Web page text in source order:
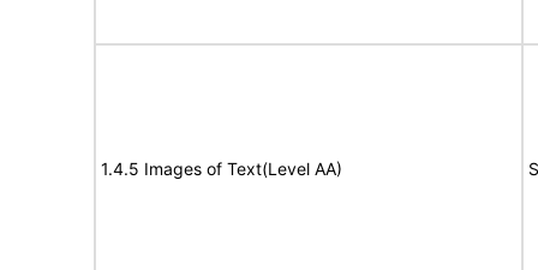
1.4.5 Images of Text(Level AA)